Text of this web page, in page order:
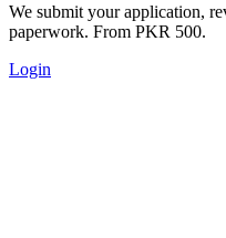
We submit your application,
paperwork. From PKR 500.
Login